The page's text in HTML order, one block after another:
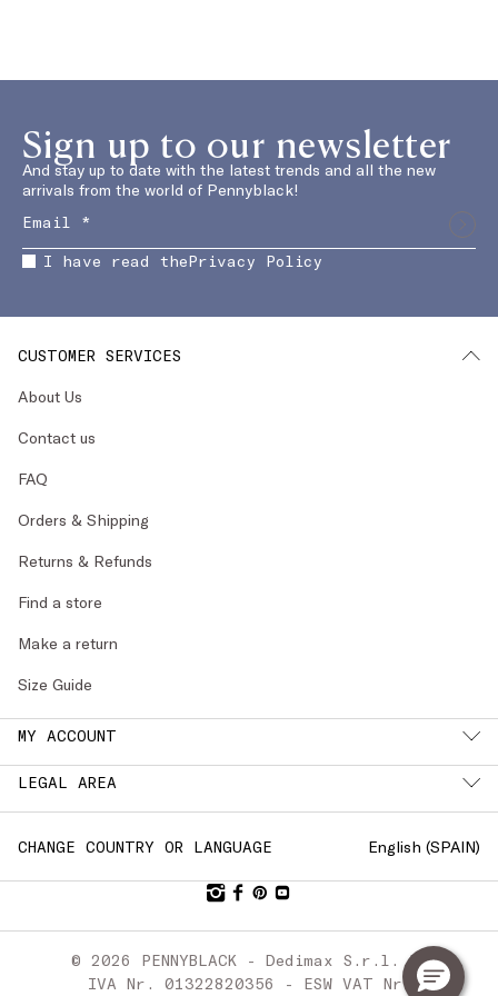
Sign up to our newsletter
And stay up to date with the latest trends and all the new
arrivals from the world of Pennyblack!
I have read thePrivacy Policy
CUSTOMER SERVICES
About Us
Contact us
FAQ
Orders & Shipping
Returns & Refunds
Find a store
Make a return
Size Guide
MY ACCOUNT
LEGAL AREA
CHANGE COUNTRY OR LANGUAGE English (SPAIN)
© 2026 PENNYBLACK - Dedimax S.r.l. P.
IVA Nr. 01322820356 - ESW VAT Nr.